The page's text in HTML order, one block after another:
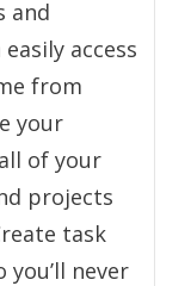
and
access
from
your
of your
projects
task
never